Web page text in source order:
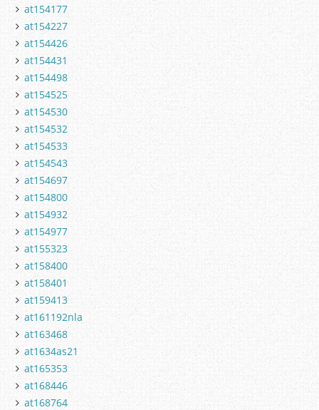
at154177
at154227
at154426
at154431
at154498
at154525
at154530
at154532
at154533
at154543
at154697
at154800
at154932
at154977
at155323
at158400
at158401
at159413
at161192nla
at163468
at1634as21
at165353
at168446
at168764